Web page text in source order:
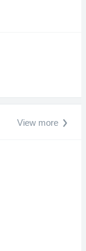
View more